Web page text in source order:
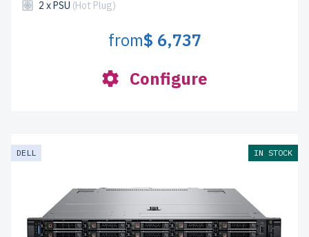
2 x PSU (Hot Plug)
from$ 6,737
Configure
DELL IN STOCK